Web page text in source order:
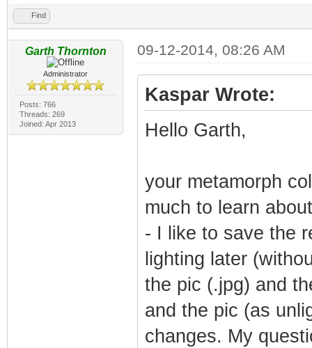
Find
Garth Thornton
Administrator
Posts: 766
Threads: 269
Joined: Apr 2013
09-12-2014, 08:26 AM
Kaspar Wrote:
Hello Garth,
your metamorph
much to learn
- I like to save the
lighting later
the pic (.jpg) and
and the pic (as
changes. My